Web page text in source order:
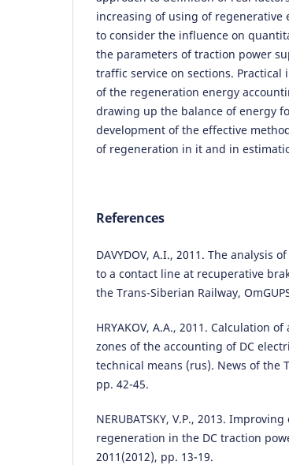
increasing of using of regenerative
to consider the influence on
the parameters of traction power
traffic service on sections.
of the regeneration energy
drawing up the balance of energy
development of the effective
of regeneration in it and in
References
DAVYDOV, A.I., 2011. The
to a contact line at recuperative
the Trans-Siberian Railway,
HRYAKOV, A.A., 2011. Calculation
zones of the accounting of DC
technical means (rus). News of the
pp. 42-45.
NERUBATSKY, V.P., 2013.
regeneration in the DC traction
2011(2012), pp. 13-19.